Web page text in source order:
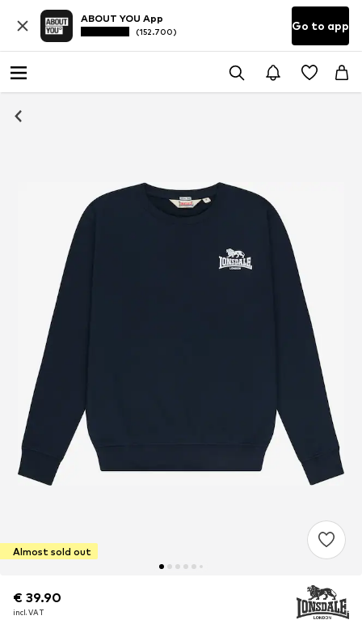
ABOUT YOU App
(152.700) Go to app
Almost sold out
€ 39.90
incl. VAT
€ 39.90
incl. VAT
€ 39.90
incl. VAT